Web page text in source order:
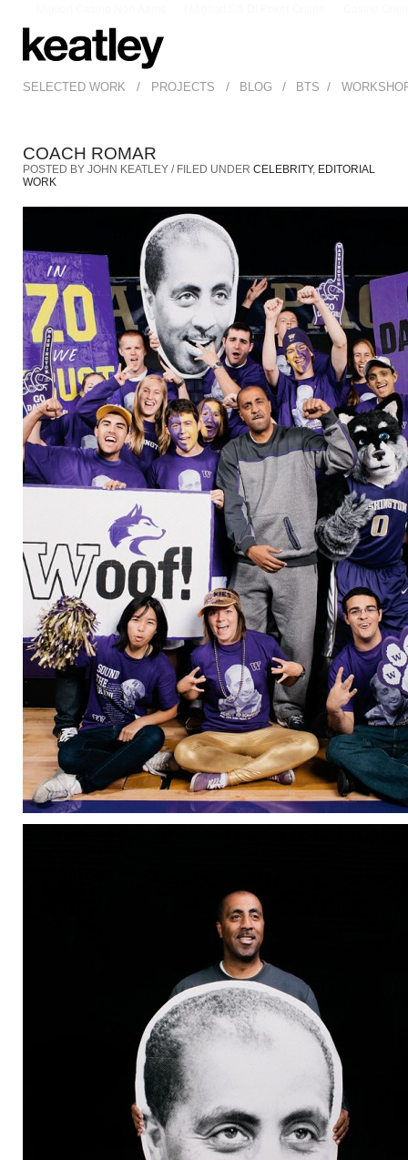
SELECTED WORK / PROJECTS / BLOG / BTS /
COACH ROMAR
POSTED BY JOHN KEATLEY / FILED UNDER CELEBRITY, EDITORIAL
WORK